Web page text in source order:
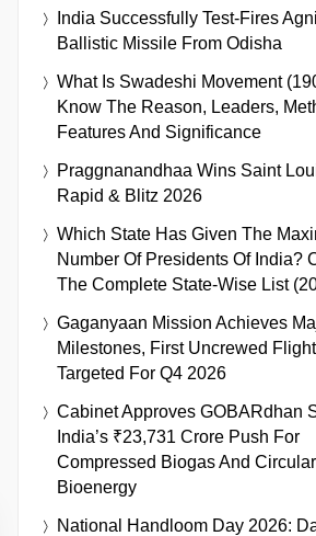
India Successfully Test-Fires
Ballistic Missile From Odisha
What Is Swadeshi Movement
Know The Reason, Leaders,
Features And Significance
Praggnanandhaa Wins Saint
Rapid & Blitz 2026
Which State Has Given The
Number Of Presidents Of India?
The Complete State-Wise List
Gaganyaan Mission Achieves
Milestones, First Uncrewed Flight
Targeted For Q4 2026
Cabinet Approves GOBARdhan
India’s ₹23,731 Crore Push For
Compressed Biogas And Circular
Bioenergy
National Handloom Day 2026: